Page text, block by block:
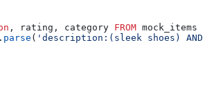
, rating, category FROM mock_items
. parse ( 'description:(sleek shoes) AND